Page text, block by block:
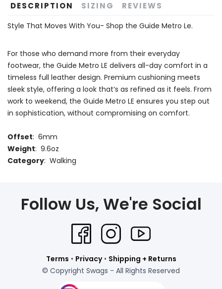
DESCRIPTION SIZING REVIEWS
Style That Moves With You- Shop the Guide Metro Le.
For those who demand more from their everyday
footwear, the Guide Metro LE delivers all-day comfort in a
timeless full leather design. Premium cushioning meets
sleek style, offering a look that’s as refined as it feels. From
work to weekend, the Guide Metro LE ensures you step out
in sophistication, without compromising on comfort.
Offset: 6mm
Weight: 9.6oz
Category: Walking
Follow Us, We're Social
Terms • Privacy• Shipping + Returns
© Copyright Swags - All Rights Reserved